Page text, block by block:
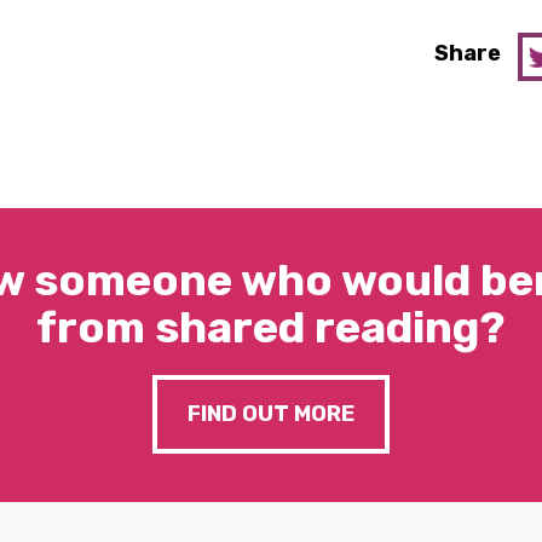
Share
someone who would
from shared reading?
FIND OUT MORE